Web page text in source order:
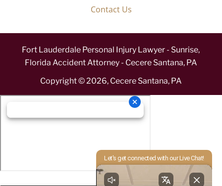
Contact Us
Fort Lauderdale Personal Injury Lawyer - Sunrise,
Florida Accident Attorney - Cecere Santana, PA
Copyright © 2026, Cecere Santana, PA